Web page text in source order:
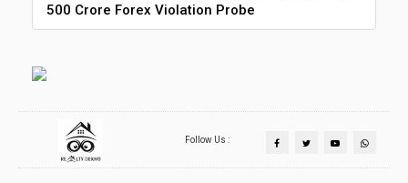
500 Crore Forex Violation Probe
Follow Us :